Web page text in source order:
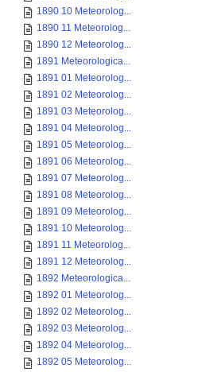
1890 10 Meteorolog...
1890 11 Meteorolog...
1890 12 Meteorolog...
1891 Meteorologica...
1891 01 Meteorolog...
1891 02 Meteorolog...
1891 03 Meteorolog...
1891 04 Meteorolog...
1891 05 Meteorolog...
1891 06 Meteorolog...
1891 07 Meteorolog...
1891 08 Meteorolog...
1891 09 Meteorolog...
1891 10 Meteorolog...
1891 11 Meteorolog...
1891 12 Meteorolog...
1892 Meteorologica...
1892 01 Meteorolog...
1892 02 Meteorolog...
1892 03 Meteorolog...
1892 04 Meteorolog...
1892 05 Meteorolog...